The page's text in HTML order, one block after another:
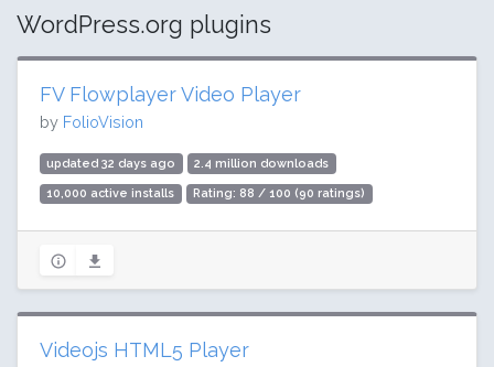
WordPress.org plugins
FV Flowplayer Video Player
by FolioVision
updated 32 days ago 2.4 million downloads
10,000 active installs Rating: 88 / 100 (90 ratings)
Videojs HTML5 Player